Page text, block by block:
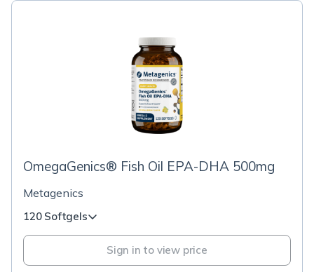
OmegaGenics® Fish Oil EPA-DHA 500mg
Metagenics
120 Softgels
Sign in to view price